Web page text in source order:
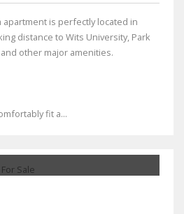
is perfectly located in
distance to Wits University, Park
other major amenities.
fit a...